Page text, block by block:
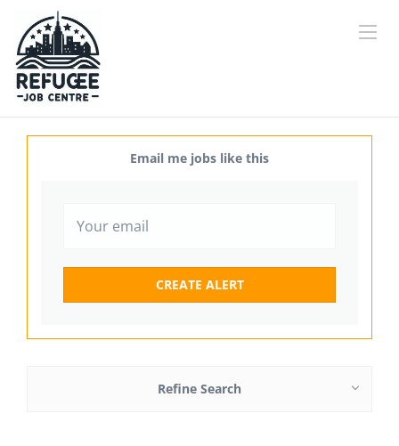
Email me jobs like this
Refine Search